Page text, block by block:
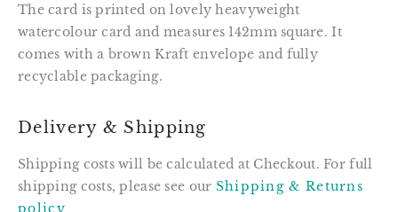
The card is printed on lovely heavyweight
watercolour card and measures 142mm square. It
comes with a brown Kraft envelope and fully
recyclable packaging.
Delivery & Shipping
Shipping costs will be calculated at Checkout. For full
shipping costs, please see our Shipping & Returns
policy